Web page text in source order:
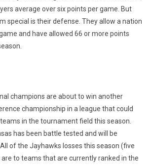
average over six points per game. But
special is their defense. They allow a nation
and have allowed 66 or more points
champions are about to win another
championship in a league that could
in the tournament field this season.
has been battle tested and will be
of the Jayhawks losses this season (five
to teams that are currently ranked in the